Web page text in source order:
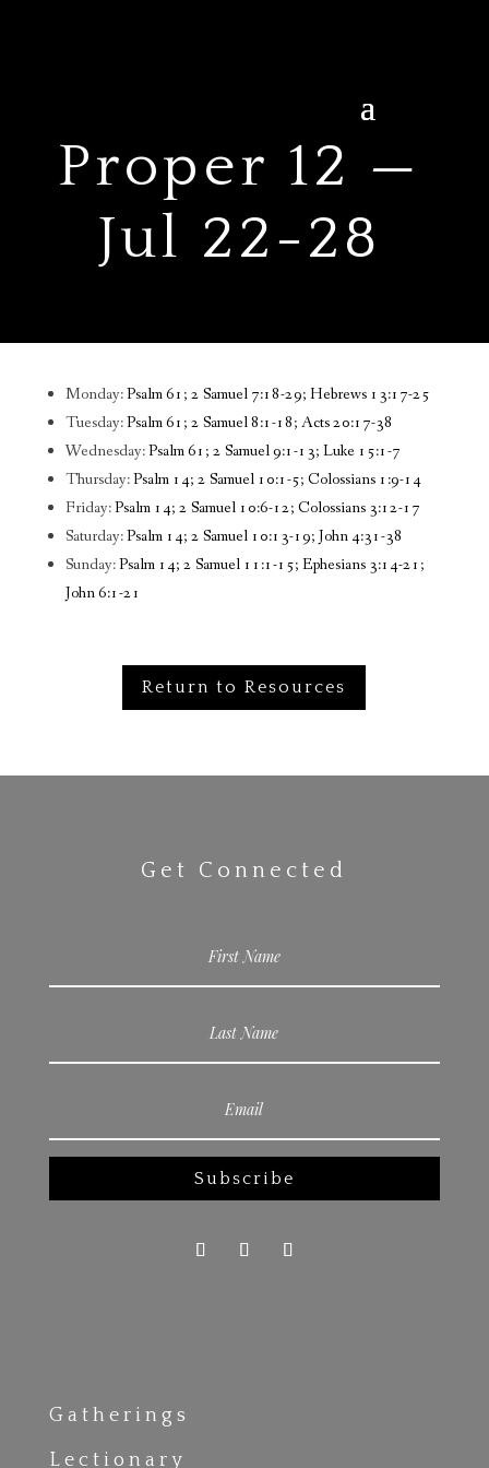
Proper 12 —
Jul 22-28
Monday:Psalm 61; 2 Samuel 7:18-29; Hebrews 13:17-25
Tuesday:Psalm 61; 2 Samuel 8:1-18; Acts 20:17-38
Wednesday:Psalm 61; 2 Samuel 9:1-13; Luke 15:1-7
Thursday:Psalm 14; 2 Samuel 10:1-5; Colossians 1:9-14
Friday:Psalm 14; 2 Samuel 10:6-12; Colossians 3:12-17
Saturday:Psalm 14; 2 Samuel 10:13-19; John 4:31-38
Sunday:Psalm 14; 2 Samuel 11:1-15; Ephesians 3:14-21;
John 6:1-21
Return to Resources
Get Connected
Subscribe
Gatherings
Lectionary